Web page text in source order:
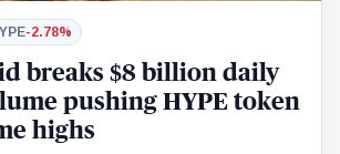
-2.78%
breaks $8 billion daily
pushing HYPE token
highs